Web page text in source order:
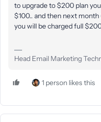
to upgrade to $200 plan
$100.. and then next month
you will be charged full
Head Email Marketing
1 person likes this